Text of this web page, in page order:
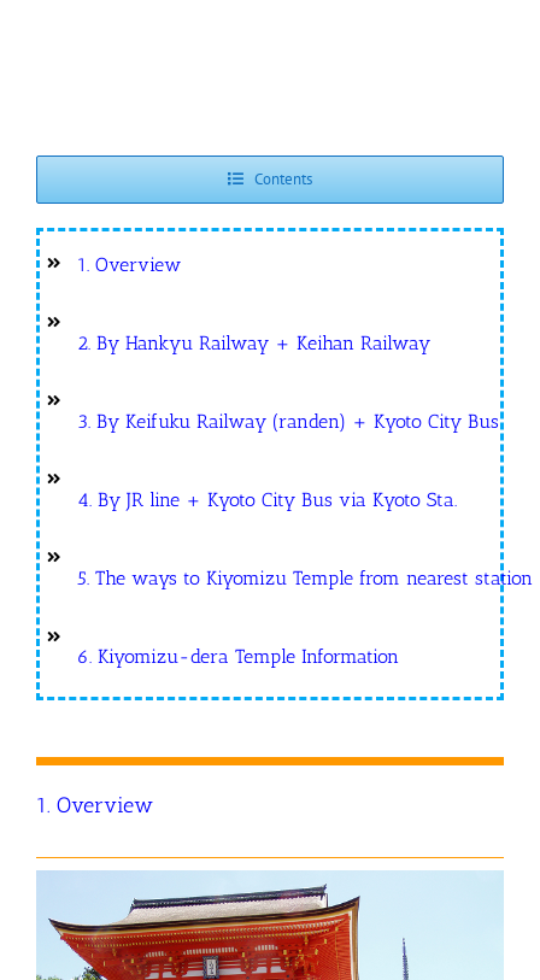
Contents
1. Overview
2. By Hankyu Railway + Keihan Railway
3. By Keifuku Railway (randen) + Kyoto City Bus
4. By JR line + Kyoto City Bus via Kyoto Sta.
5. The ways to Kiyomizu Temple from nearest
6. Kiyomizu-dera Temple Information
1. Overview